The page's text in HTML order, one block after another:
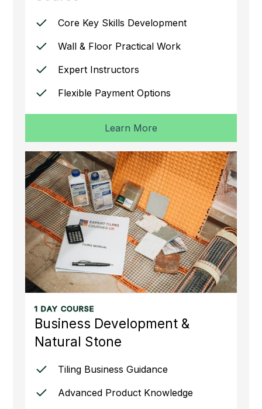
Core Key Skills Development
Wall & Floor Practical Work
Expert Instructors
Flexible Payment Options
Learn More
1 DAY COURSE
Business Development &
Natural Stone
Tiling Business Guidance
Advanced Product Knowledge